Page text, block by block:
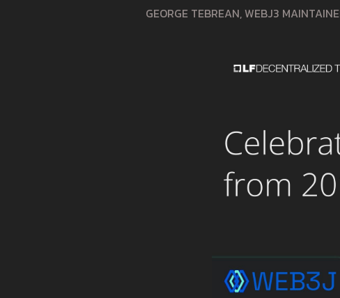
GEORGE TEBREAN, WEBJ3